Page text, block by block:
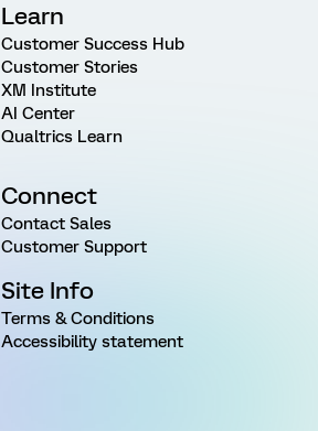
Learn
Customer Success Hub
Customer Stories
XM Institute
AI Center
Qualtrics Learn
Connect
Contact Sales
Customer Support
Site Info
Terms & Conditions
Accessibility statement